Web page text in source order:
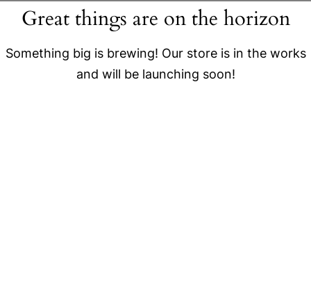
Great things are on the horizon
Something big is brewing! Our store is in the works
and will be launching soon!